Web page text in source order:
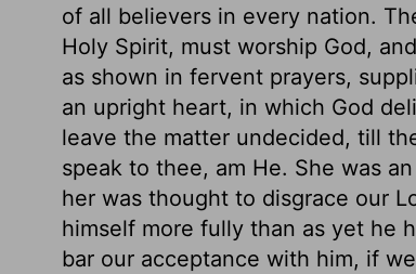
of all believers in every nation.
Holy Spirit, must worship God,
as shown in fervent prayers,
an upright heart, in which God
leave the matter undecided, till
speak to thee, am He. She was
her was thought to disgrace our
himself more fully than as yet he
bar our acceptance with him, if